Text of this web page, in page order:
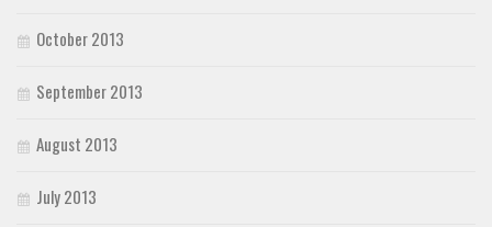
October 2013
September 2013
August 2013
July 2013